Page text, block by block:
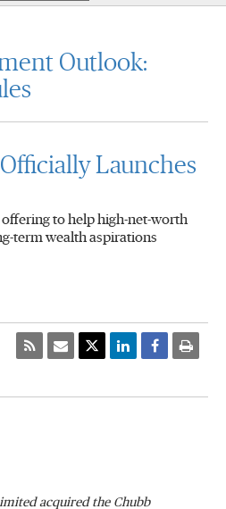
Outlook:
Launches
to help high-net-worth
term wealth aspirations
acquired the Chubb